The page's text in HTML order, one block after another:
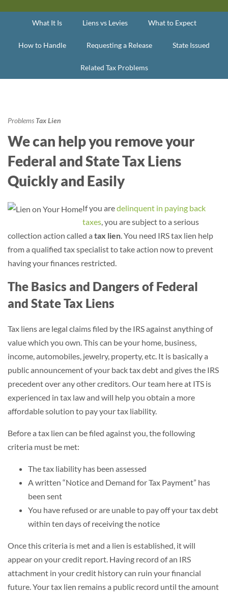
What It Is Liens vs Levies What to Expect
How to Handle Requesting a Release State Issued
Related Tax Problems
Problems Tax Lien
We can help you remove your
Federal and State Tax Liens
Quickly and Easily
If you aredelinquent in paying back
taxes, you are subject to a serious
collection action called a tax lien. You need IRS tax lien help
from a qualified tax specialist to take action now to prevent
having your finances restricted.
The Basics and Dangers of Federal
and State Tax Liens
Tax liens are legal claims filed by the IRS against anything of
value which you own. This can be your home, business,
income, automobiles, jewelry, property, etc. It is basically a
public announcement of your back tax debt and gives the IRS
precedent over any other creditors. Our team here at ITS is
experienced in tax law and will help you obtain a more
affordable solution to pay your tax liability.
Before a tax lien can be filed against you, the following
criteria must be met:
The tax liability has been assessed
A written “Notice and Demand for Tax Payment” has
been sent
You have refused or are unable to pay off your tax debt
within ten days of receiving the notice
Once this criteria is met and a lien is established, it will
appear on your credit report. Having record of an IRS
attachment in your credit history can ruin your financial
future. Your tax lien remains a public record until the amount